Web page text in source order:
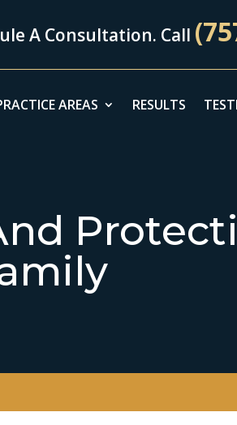
A Consultation. Call
AREAS RESULTS